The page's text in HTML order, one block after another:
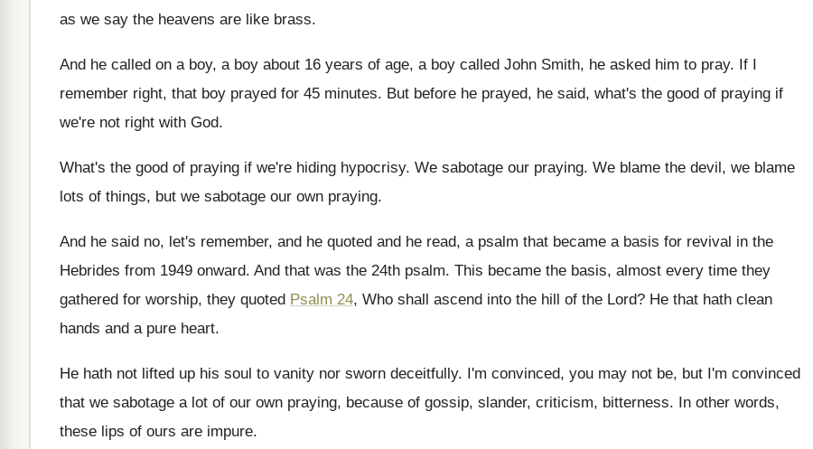
as we say the heavens are like brass.
And he called on a boy, a boy about 16 years of age, a boy called John Smith, he asked him to pray. If I
remember right, that boy prayed for 45 minutes. But before he prayed, he said, what's the good of praying if
we're not right with God.
What's the good of praying if we're hiding hypocrisy. We sabotage our praying. We blame the devil, we blame
lots of things, but we sabotage our own praying.
And he said no, let's remember, and he quoted and he read, a psalm that became a basis for revival in the
Hebrides from 1949 onward. And that was the 24th psalm. This became the basis, almost every time they
gathered for worship, they quoted Psalm 24, Who shall ascend into the hill of the Lord? He that hath clean
hands and a pure heart.
He hath not lifted up his soul to vanity nor sworn deceitfully. I'm convinced, you may not be, but I'm convinced
that we sabotage a lot of our own praying, because of gossip, slander, criticism, bitterness. In other words,
these lips of ours are impure.